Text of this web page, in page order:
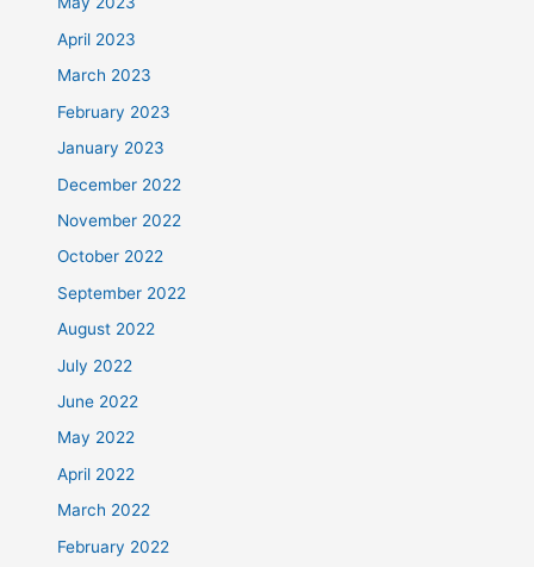
April 2023
March 2023
February 2023
January 2023
December 2022
November 2022
October 2022
September 2022
August 2022
July 2022
June 2022
May 2022
April 2022
March 2022
February 2022